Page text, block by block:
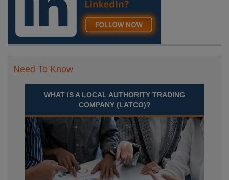
Need To Know
WHAT IS A LOCAL AUTHORITY TRADING
COMPANY (LATCO)?